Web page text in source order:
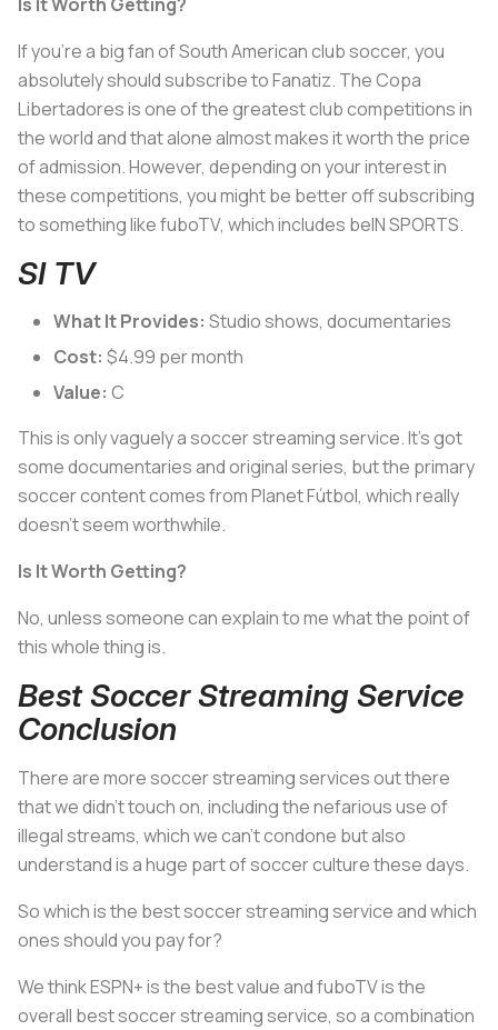
If you’re a big fan of South American club soccer, you
absolutely should subscribe to Fanatiz. The Copa
Libertadores is one of the greatest club competitions in
the world and that alone almost makes it worth the price
of admission. However, depending on your interest in
these competitions, you might be better off subscribing
to something like fuboTV, which includes beIN SPORTS.
SI TV
What It Provides: Studio shows, documentaries
Cost: $4.99 per month
Value: C
This is only vaguely a soccer streaming service. It’s got
some documentaries and original series, but the primary
soccer content comes from Planet Fútbol, which really
doesn’t seem worthwhile.
Is It Worth Getting?
No, unless someone can explain to me what the point of
this whole thing is.
Best Soccer Streaming Service
Conclusion
There are more soccer streaming services out there
that we didn’t touch on, including the nefarious use of
illegal streams, which we can’t condone but also
understand is a huge part of soccer culture these days.
So which is the best soccer streaming service and which
ones should you pay for?
We think ESPN+ is the best value and fuboTV is the
overall best soccer streaming service, so a combination